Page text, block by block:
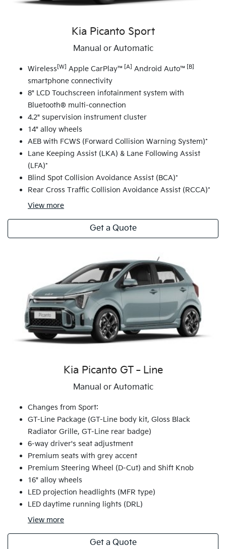
Kia Picanto Sport
Manual or Automatic
Wireless [W] Apple CarPlay™ [A] Android Auto™ [B]
smartphone connectivity
8" LCD Touchscreen infotainment system with
Bluetooth® multi-connection
4.2" supervision instrument cluster
14" alloy wheels
AEB with FCWS (Forward Collision Warning System)*
Lane Keeping Assist (LKA) & Lane Following Assist
(LFA)*
Blind Spot Collision Avoidance Assist (BCA)*
Rear Cross Traffic Collision Avoidance Assist (RCCA)*
View more
Get a Quote
Kia Picanto GT‑Line
Manual or Automatic
Changes from Sport:
GT-Line Package (GT-Line body kit, Gloss Black
Radiator Grille, GT-Line rear badge)
6-way driver's seat adjustment
Premium seats with grey accent
Premium Steering Wheel (D-Cut) and Shift Knob
16" alloy wheels
LED projection headlights (MFR type)
LED daytime running lights (DRL)
View more
Get a Quote